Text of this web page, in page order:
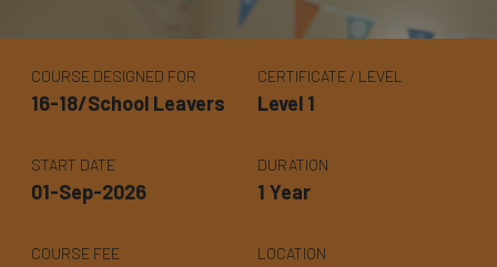
COURSE DESIGNED FOR
16-18/School Leavers
CERTIFICATE / LEVEL
Level 1
START DATE
01-Sep-2026
DURATION
1 Year
COURSE FEE LOCATION